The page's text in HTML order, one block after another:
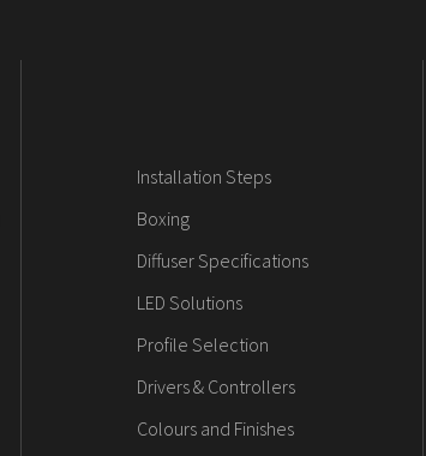
Installation Steps
Boxing
Diffuser Specifications
LED Solutions
Profile Selection
Drivers & Controllers
Colours and Finishes